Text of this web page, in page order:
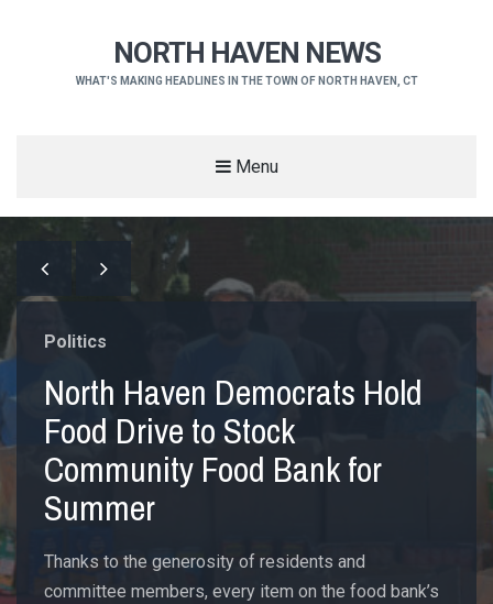
NORTH HAVEN NEWS
WHAT'S MAKING HEADLINES IN THE TOWN OF NORTH HAVEN, CT
Menu
Politics
North Haven Democrats Hold
Food Drive to Stock
Community Food Bank for
Summer
Thanks to the generosity of residents and
committee members, every item on the food bank’s